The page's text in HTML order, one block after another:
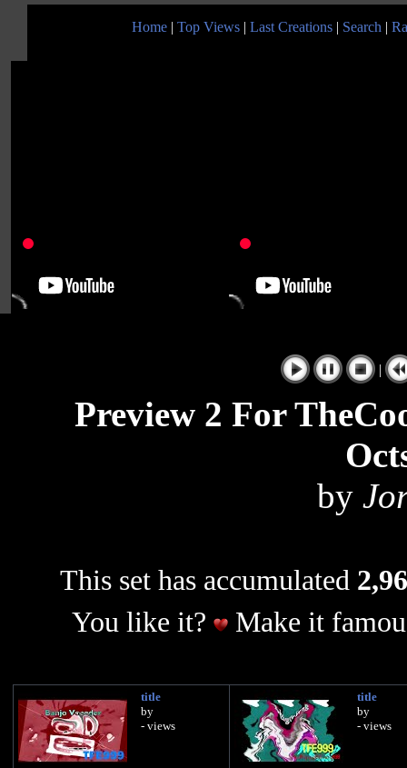
Home | Top Views | Last Creations | Search |
|
Preview 2 For
by
This set has accumulated
You like it?
Make it
title
by
- views
title
by
- views